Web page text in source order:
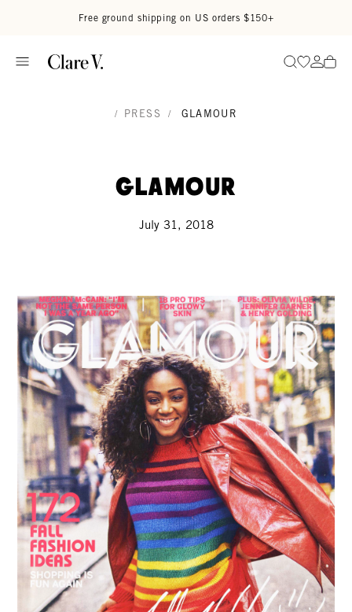
Free ground shipping on US orders $150+
SearchGo to
Go
/ PRESS / GLAMOUR
Glamour
July 31, 2018